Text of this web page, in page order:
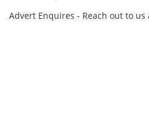
Advert Enquires - Reach out to us